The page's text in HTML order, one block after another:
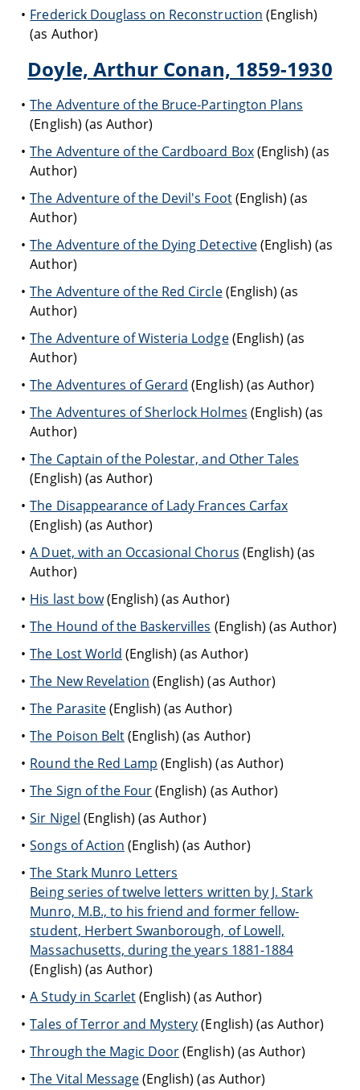
Frederick Douglass on Reconstruction (English)
(as Author)
Doyle, Arthur Conan, 1859-1930
The Adventure of the Bruce-Partington Plans
(English) (as Author)
The Adventure of the Cardboard Box(English) (as
Author)
The Adventure of the Devil's Foot(English) (as
Author)
The Adventure of the Dying Detective(English) (as
Author)
The Adventure of the Red Circle(English) (as
Author)
The Adventure of Wisteria Lodge(English) (as
Author)
The Adventures of Gerard (English) (as Author)
The Adventures of Sherlock Holmes (English) (as
Author)
The Captain of the Polestar, and Other Tales
(English) (as Author)
The Disappearance of Lady Frances Carfax
(English) (as Author)
A Duet, with an Occasional Chorus (English) (as
Author)
His last bow(English) (as Author)
The Hound of the Baskervilles (English) (as Author)
The Lost World (English) (as Author)
The New Revelation (English) (as Author)
The Parasite(English) (as Author)
The Poison Belt(English) (as Author)
Round the Red Lamp (English) (as Author)
The Sign of the Four(English) (as Author)
Sir Nigel (English) (as Author)
Songs of Action (English) (as Author)
The Stark Munro Letters
Being series of twelve letters written by J. Stark
Munro, M.B., to his friend and former fellow-
student, Herbert Swanborough, of Lowell,
Massachusetts, during the years 1881-1884
(English) (as Author)
A Study in Scarlet(English) (as Author)
Tales of Terror and Mystery(English) (as Author)
Through the Magic Door(English) (as Author)
The Vital Message(English) (as Author)